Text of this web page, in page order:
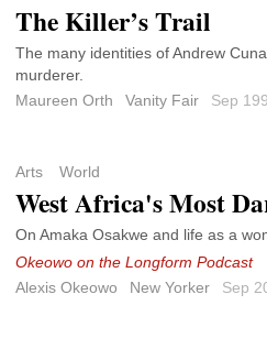
The Killer’s Trail
The many identities of Andrew
murderer.
Maureen Orth
Vanity Fair Sep
Arts World
West Africa's Most
On Amaka Osakwe and life as a
Okeowo on the Longform Podcast
Alexis Okeowo
New Yorker Sep